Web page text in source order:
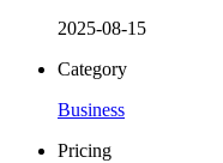
2025-08-15
Category
Business
Pricing